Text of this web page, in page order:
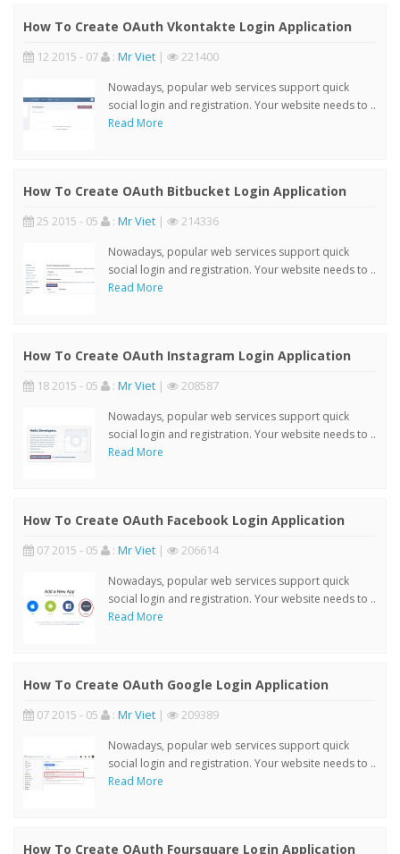
How To Create OAuth Vkontakte Login Application
12 2015 - 07 : Mr Viet | 221400
Nowadays, popular web services support quick
social login and registration. Your website needs to ..
Read More
How To Create OAuth Bitbucket Login Application
25 2015 - 05 : Mr Viet | 214336
Nowadays, popular web services support quick
social login and registration. Your website needs to ..
Read More
How To Create OAuth Instagram Login Application
18 2015 - 05 : Mr Viet | 208587
Nowadays, popular web services support quick
social login and registration. Your website needs to ..
Read More
How To Create OAuth Facebook Login Application
07 2015 - 05 : Mr Viet | 206614
Nowadays, popular web services support quick
social login and registration. Your website needs to ..
Read More
How To Create OAuth Google Login Application
07 2015 - 05 : Mr Viet | 209389
Nowadays, popular web services support quick
social login and registration. Your website needs to ..
Read More
How To Create OAuth Foursquare Login Application